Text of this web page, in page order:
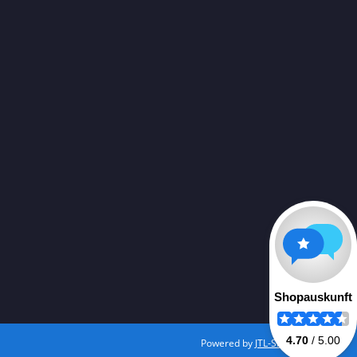
Powered by JTL-Shop